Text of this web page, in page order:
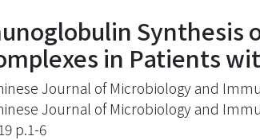
Synthesis
in Patients
Journal of Microbiology and
Journal of Microbiology and
p.1-6